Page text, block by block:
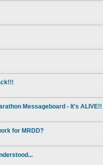
Messageboard - It's ALIVE!!
for MRDD?